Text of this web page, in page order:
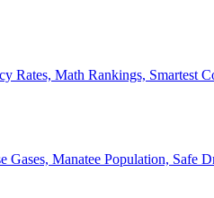
Rates, Math Rankings, Smartest
Gases, Manatee Population, Safe